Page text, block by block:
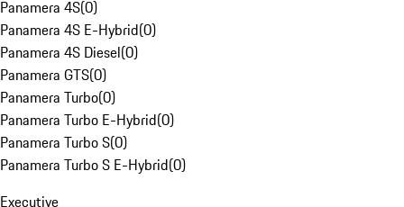
Panamera 4S(0)
Panamera 4S E-Hybrid(0)
Panamera 4S Diesel(0)
Panamera GTS(0)
Panamera Turbo(0)
Panamera Turbo E-Hybrid(0)
Panamera Turbo S(0)
Panamera Turbo S E-Hybrid(0)
Executive